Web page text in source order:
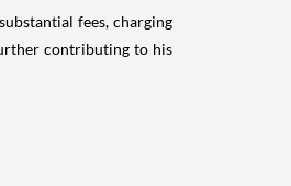
fees, charging
contributing to his